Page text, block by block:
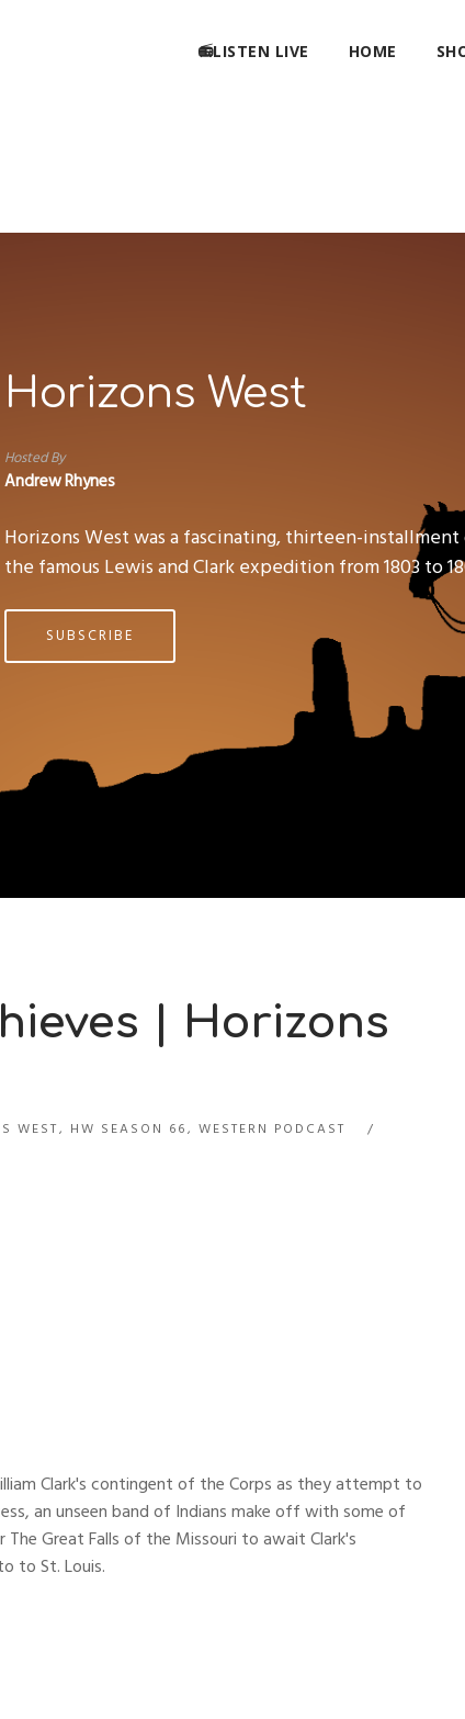
📻LISTEN LIVE HOME
Horizons West
Hosted By
Andrew Rhynes
Horizons West was a fascinating, thirteen-
the famous Lewis and Clark expedition from 1803 to
SUBSCRIBE
| Horizons
WEST, HW SEASON 66, WESTERN PODCAST
Clark's contingent of the Corps as they attempt to
an unseen band of Indians make off with some of
Great Falls of the Missouri to await Clark's
to St. Louis.